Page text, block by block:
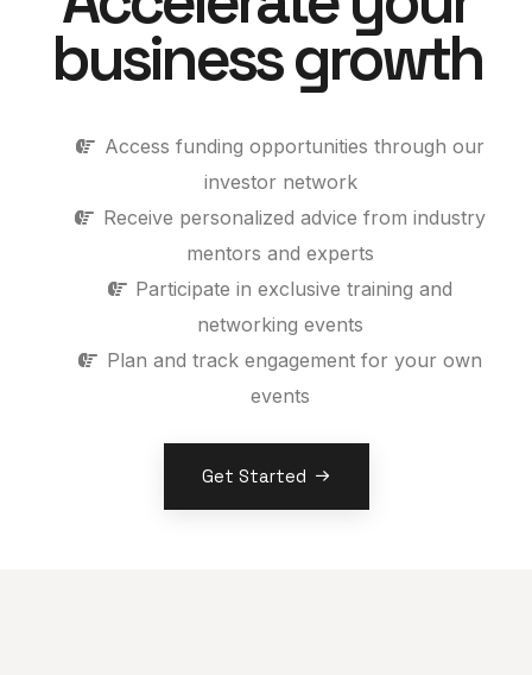
business growth
Access funding opportunities through our
investor network
Receive personalized advice from industry
mentors and experts
Participate in exclusive training and
networking events
Plan and track engagement for your own
events
Get Started